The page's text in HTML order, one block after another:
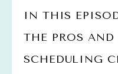
IN THIS
THE PROS
SCHEDULING